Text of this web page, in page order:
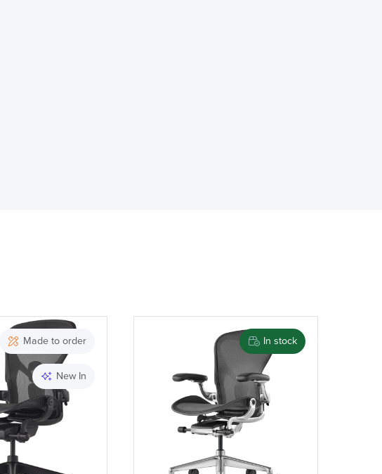
Made to order
New In
In stock